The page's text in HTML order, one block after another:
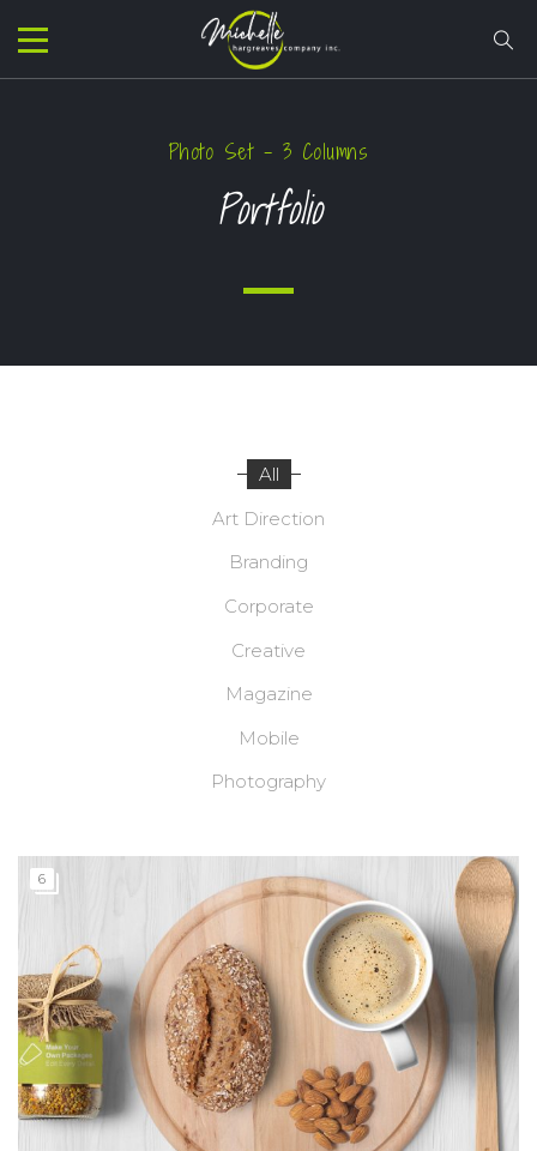
Photo Set – 3 Columns
Portfolio
All
Art Direction
Branding
Corporate
Creative
Magazine
Mobile
Photography
6